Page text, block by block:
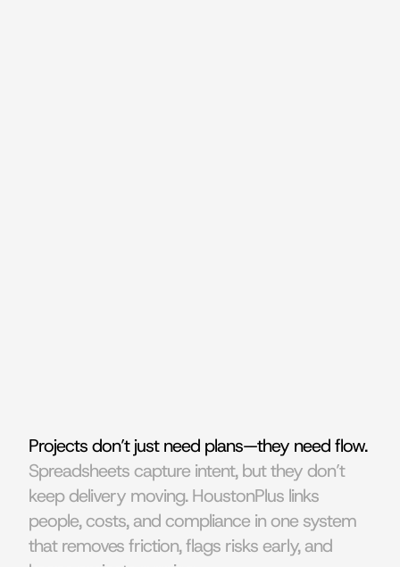
Projects don’t just need plans—they need flow.
Spreadsheets capture intent, but they don’t
keep delivery moving. HoustonPlus links
people, costs, and compliance in one system
that removes friction, flags risks early, and